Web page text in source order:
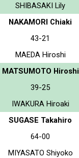
SHIBASAKI Lily
NAKAMORI Chiaki
43-21
MAEDA Hiroshi
MATSUMOTO Hiroshi
39-25
IWAKURA Hiroaki
SUGASE Takahiro
64-00
MIYASATO Shiyoko